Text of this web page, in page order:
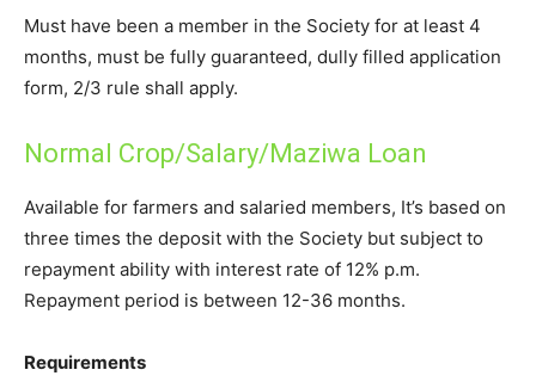
Must have been a member in the Society for at least 4
months, must be fully guaranteed, dully filled application
form, 2/3 rule shall apply.
Normal Crop/Salary/Maziwa Loan
Available for farmers and salaried members, It’s based on
three times the deposit with the Society but subject to
repayment ability with interest rate of 12% p.m.
Repayment period is between 12-36 months.
Requirements